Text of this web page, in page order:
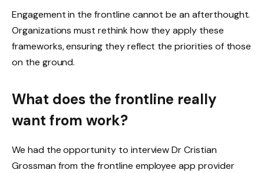
Engagement in the frontline cannot be an afterthought.
Organizations must rethink how they apply these
frameworks, ensuring they reflect the priorities of those
on the ground.
What does the frontline really
want from work?
We had the opportunity to interview Dr Cristian
Grossman from the frontline employee app provider